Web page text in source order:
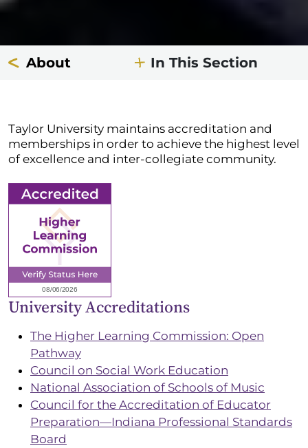
About In This Section
Taylor University maintains accreditation and
memberships in order to achieve the highest level
of excellence and inter-collegiate community.
University Accreditations
The Higher Learning Commission: Open
Pathway
Council on Social Work Education
National Association of Schools of Music
Council for the Accreditation of Educator
Preparation—Indiana Professional Standards
Board